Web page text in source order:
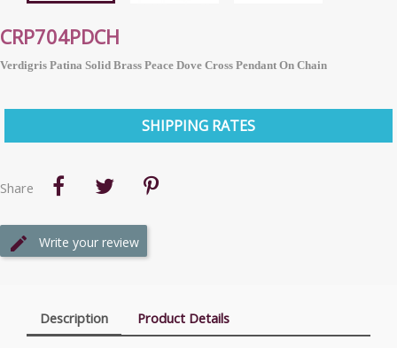
CRP704PDCH
Verdigris Patina Solid Brass Peace Dove Cross Pendant On Chain
SHIPPING RATES
Share
Write your review
Description Product Details